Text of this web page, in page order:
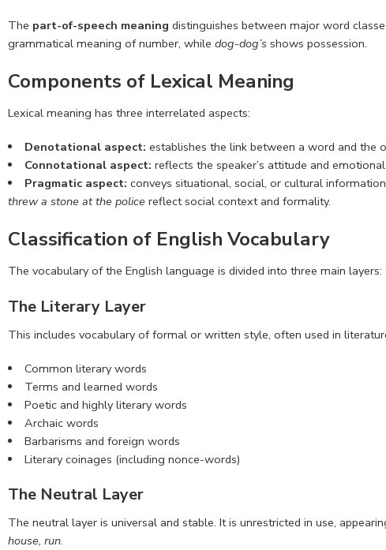
The part-of-speech meaning distinguishes between major word
grammatical meaning of number, while dog-dog’s shows possession.
Components of Lexical Meaning
Lexical meaning has three interrelated aspects:
Denotational aspect: establishes the link between a word and the
Connotational aspect: reflects the speaker’s attitude and
Pragmatic aspect: conveys situational, social, or cultural
threw a stone at the police reflect social context and formality.
Classification of English Vocabulary
The vocabulary of the English language is divided into three main layers:
The Literary Layer
This includes vocabulary of formal or written style, often used in
Common literary words
Terms and learned words
Poetic and highly literary words
Archaic words
Barbarisms and foreign words
Literary coinages (including nonce-words)
The Neutral Layer
The neutral layer is universal and stable. It is unrestricted in use,
house, run.